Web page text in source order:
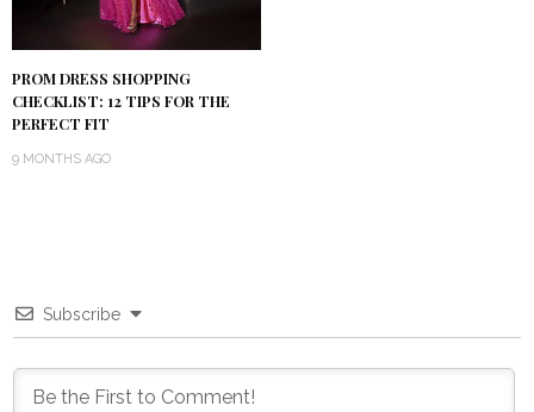
PROM DRESS SHOPPING
CHECKLIST: 12 TIPS FOR THE
PERFECT FIT
9 MONTHS AGO
Subscribe